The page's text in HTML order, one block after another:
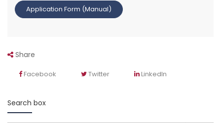
Application Form (Manual)
Share
Facebook Twitter LinkedIn
Search box